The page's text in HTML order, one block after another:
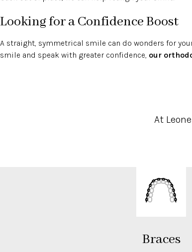
Looking for a Confidence Boost
A straight, symmetrical smile can do wonders for
smile and speak with greater confidence, our
At
Braces